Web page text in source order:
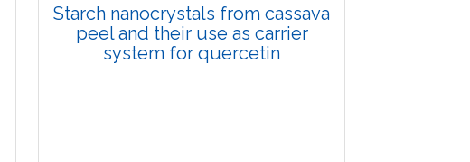
Starch nanocrystals from cassava
peel and their use as carrier
system for quercetin